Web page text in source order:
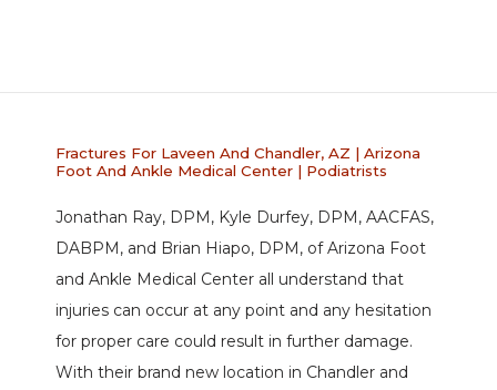
SERVICES
BLOG
Fractures For Laveen And Chandler, AZ | Arizona
Foot And Ankle Medical Center | Podiatrists
Jonathan Ray, DPM, Kyle Durfey, DPM, AACFAS,
DABPM, and Brian Hiapo, DPM, of Arizona Foot
and Ankle Medical Center all understand that
injuries can occur at any point and any hesitation
for proper care could result in further damage.
With their brand new location in Chandler and